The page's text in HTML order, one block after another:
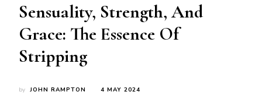
Sensuality, Strength, And
Grace: The Essence Of
Stripping
by JOHN RAMPTON 4 MAY 2024